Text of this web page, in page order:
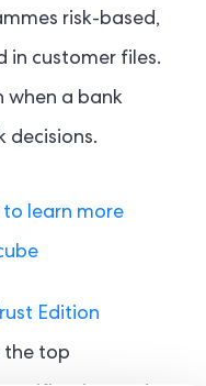
risk-based,
in customer files.
when a bank
decisions.
Edition
the top